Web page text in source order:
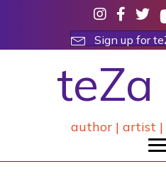
Sign up for
teZa
author | artist